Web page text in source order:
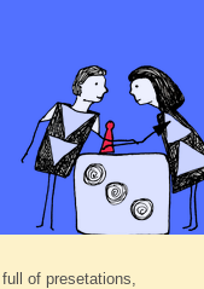
of presetations,